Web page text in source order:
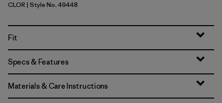
Coal Orange
CLOR| Style No. 49448
Fit
Specs & Features
Materials & Care Instructions